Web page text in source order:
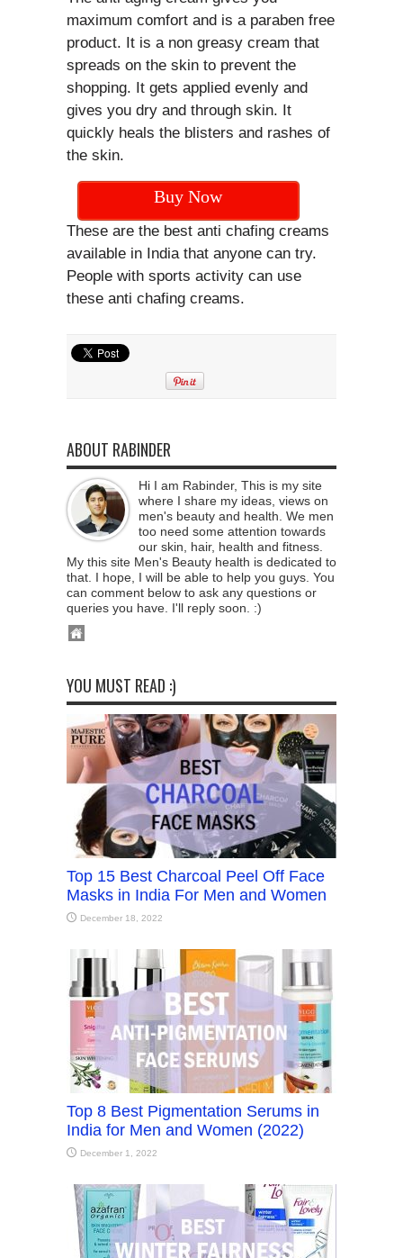
maximum comfort and is a paraben free
product. It is a non greasy cream that
spreads on the skin to prevent the
shopping. It gets applied evenly and
gives you dry and through skin. It
quickly heals the blisters and rashes of
the skin.
Buy Now
These are the best anti chafing creams
available in India that anyone can try.
People with sports activity can use
these anti chafing creams.
ABOUT RABINDER
Hi I am Rabinder, This is my site
where I share my ideas, views on
men's beauty and health. We men
too need some attention towards
our skin, hair, health and fitness.
My this site Men's Beauty health is dedicated to
that. I hope, I will be able to help you guys. You
can comment below to ask any questions or
queries you have. I'll reply soon. :)
YOU MUST READ :)
Top 15 Best Charcoal Peel Off Face
Masks in India For Men and Women
December 18, 2022
Top 8 Best Pigmentation Serums in
India for Men and Women (2022)
December 1, 2022